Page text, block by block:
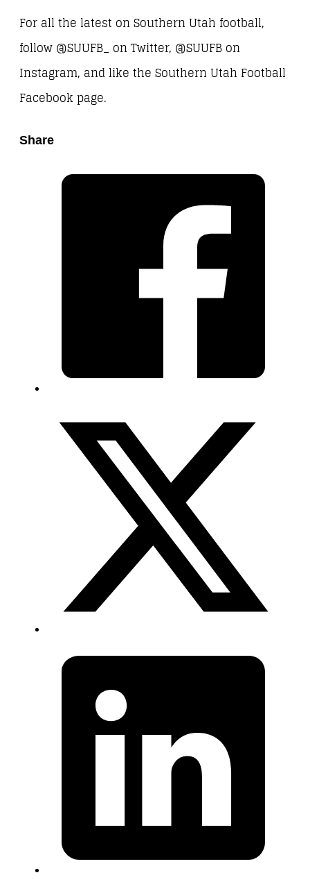
For all the latest on Southern Utah football,
follow @SUUFB_ on Twitter, @SUUFB on
Instagram, and like the Southern Utah Football
Facebook page.
Share